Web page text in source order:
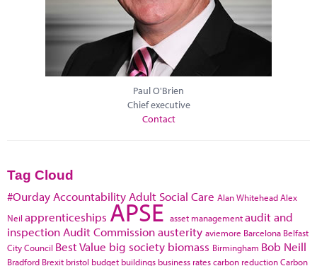
Paul O'Brien
Chief executive
Contact
Tag Cloud
#Ourday Accountability Adult Social Care Alan WhiteheadAlex
Neil apprenticeships APSE asset managementaudit and
inspection Audit Commissionausterity aviemore Barcelona Belfast
City Council Best Value big society biomass Birmingham Bob Neill
Bradford Brexit bristol budget buildings business ratescarbon reductionCarbon